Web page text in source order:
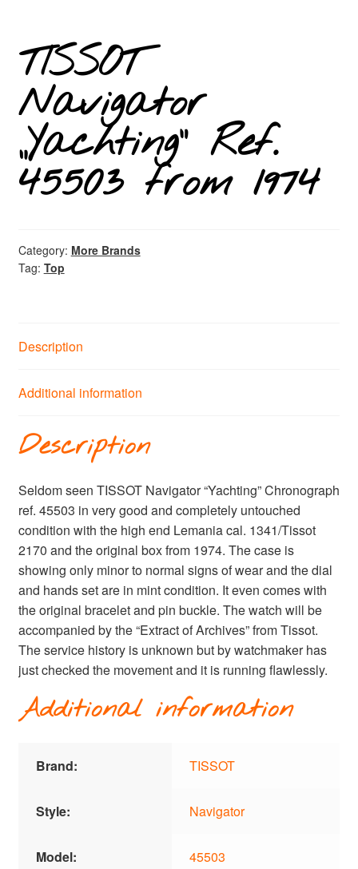
TISSOT
Navigator
„Yachting“ Ref.
45503 from 1974
Category: More Brands
Tag: Top
Description
Additional information
Description
Seldom seen TISSOT Navigator “Yachting” Chronograph
ref. 45503 in very good and completely untouched
condition with the high end Lemania cal. 1341/Tissot
2170 and the original box from 1974. The case is
showing only minor to normal signs of wear and the dial
and hands set are in mint condition. It even comes with
the original bracelet and pin buckle. The watch will be
accompanied by the “Extract of Archives” from Tissot.
The service history is unknown but by watchmaker has
just checked the movement and it is running flawlessly.
Additional information
Brand: TISSOT
Style: Navigator
Model: 45503